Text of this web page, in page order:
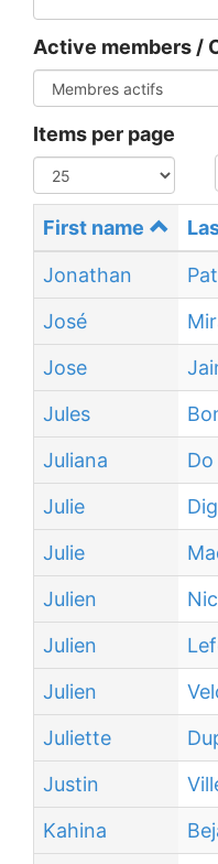
Active members /
Items per page
First name
Jonathan
José
Jose
Jules
Juliana
Do
Julie
Julie
Julien
Julien
Julien
Juliette
Justin
Kahina